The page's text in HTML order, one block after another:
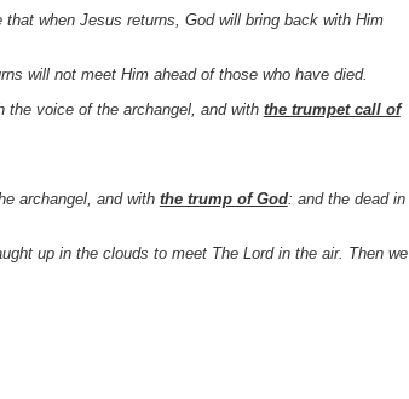
when Jesus returns, God will bring back with Him
will not meet Him ahead of those who have died.
the voice of the archangel, and with the trumpet call of
archangel, and with the trump of God: and the dead in
up in the clouds to meet The Lord in the air. Then we